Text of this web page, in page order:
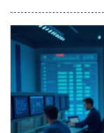
scalability,
time analytics.